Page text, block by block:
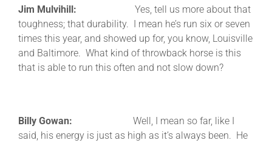
Jim Mulvihill: Yes, tell us more about that
toughness; that durability. I mean he’s run six or seven
times this year, and showed up for, you know, Louisville
and Baltimore. What kind of throwback horse is this
that is able to run this often and not slow down?
Billy Gowan: Well, I mean so far, like I
said, his energy is just as high as it’s always been. He